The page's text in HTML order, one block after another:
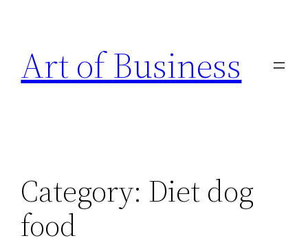
content
Art of Business
Category: Diet dog
food